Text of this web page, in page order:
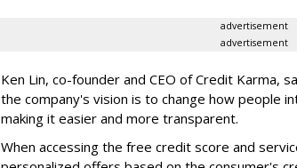
advertisement
advertisement
Ken Lin, co-founder and CEO of Credit Karma,
the company's vision is to change how people
making it easier and more transparent.
When accessing the free credit score and